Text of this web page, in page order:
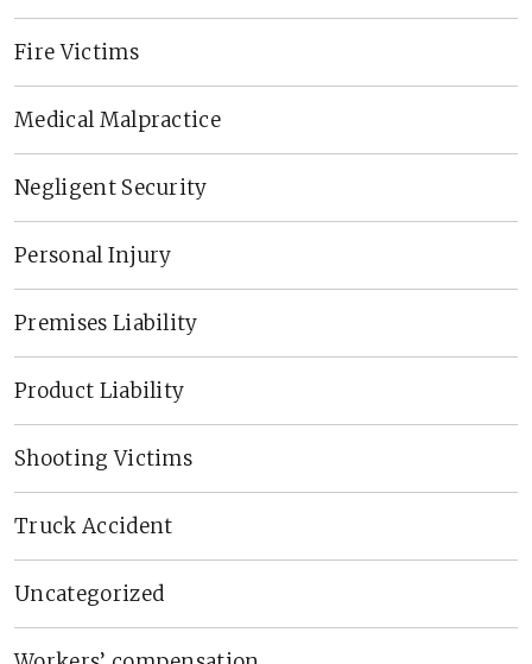
Fire Victims
Medical Malpractice
Negligent Security
Personal Injury
Premises Liability
Product Liability
Shooting Victims
Truck Accident
Uncategorized